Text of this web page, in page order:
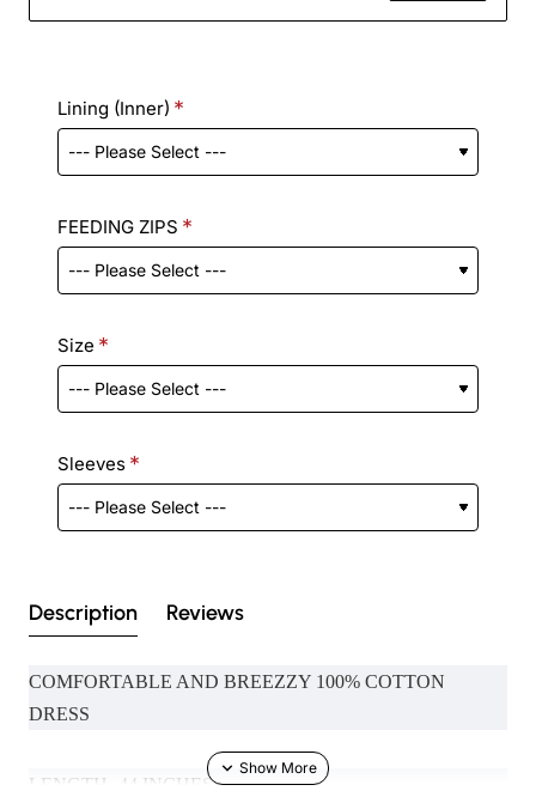
Lining (Inner)
FEEDING ZIPS
Size
Sleeves
Description Reviews
COMFORTABLE AND BREEZZY 100% COTTON
DRESS
LENGTH- 44 INCHES